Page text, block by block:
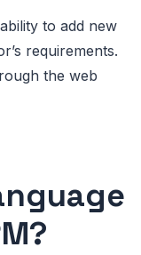
to add new
requirements.
the web